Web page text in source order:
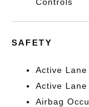
SAFETY
Active
Active
Airbag